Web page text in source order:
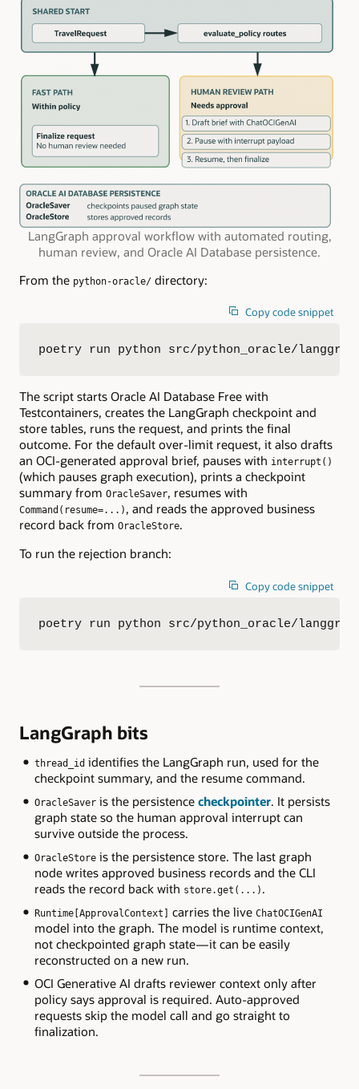
LangGraph approval workflow with automated routing,
human review, and Oracle AI Database persistence.
From the python-oracle/ directory:
Copy code snippet
poetry run python src/python_oracle/
The script starts Oracle AI Database Free with
Testcontainers, creates the LangGraph checkpoint and
store tables, runs the request, and prints the final
outcome. For the default over-limit request, it also drafts
an OCI-generated approval brief, pauses with interrupt()
(which pauses graph execution), prints a checkpoint
summary from OracleSaver, resumes with
Command(resume=...) , and reads the approved business
record back from OracleStore.
To run the rejection branch:
Copy code snippet
poetry run python src/python_oracle/
LangGraph bits
thread_ididentifies the LangGraph run, used for the
checkpoint summary, and the resume command.
OracleSaveris the persistence checkpointer. It persists
graph state so the human approval interrupt can
survive outside the process.
OracleStoreis the persistence store. The last graph
node writes approved business records and the CLI
reads the record back with store.get(...) .
Runtime[ApprovalContext] carries the live ChatOCIGenAI
model into the graph. The model is runtime context,
not checkpointed graph state — it can be easily
reconstructed on a new run.
OCI Generative AI drafts reviewer context only after
policy says approval is required. Auto-approved
requests skip the model call and go straight to
finalization.